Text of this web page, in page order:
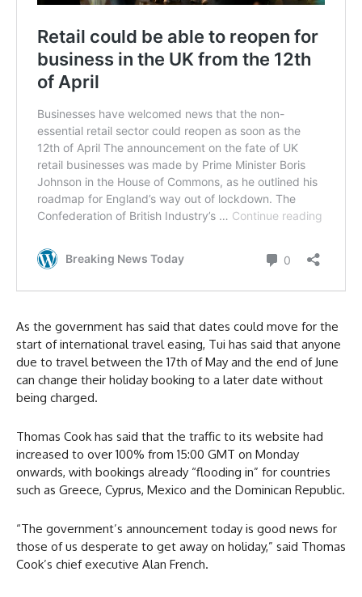
As the government has said that dates could move for the
start of international travel easing, Tui has said that anyone
due to travel between the 17th of May and the end of June
can change their holiday booking to a later date without
being charged.
Thomas Cook has said that the traffic to its website had
increased to over 100% from 15:00 GMT on Monday
onwards, with bookings already “flooding in” for countries
such as Greece, Cyprus, Mexico and the Dominican Republic.
“The government’s announcement today is good news for
those of us desperate to get away on holiday,” said Thomas
Cook’s chief executive Alan French.